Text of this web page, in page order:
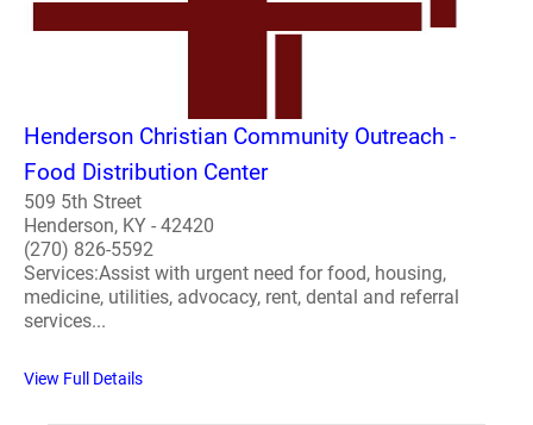
Henderson Christian Community Outreach -
Food Distribution Center
509 5th Street
Henderson, KY - 42420
(270) 826-5592
Services:Assist with urgent need for food, housing,
medicine, utilities, advocacy, rent, dental and referral
services...
View Full Details